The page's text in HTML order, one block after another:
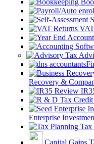
Tax
Recovery &
Enterprise
Tax
Capital Gains